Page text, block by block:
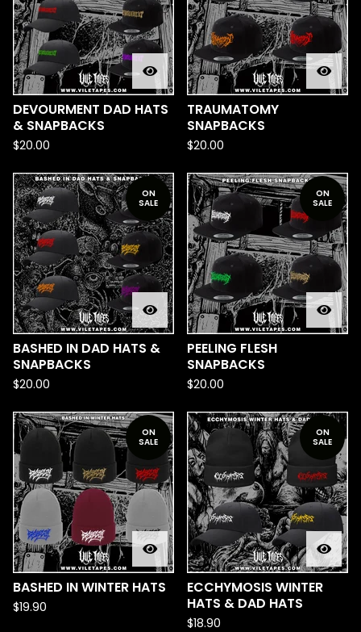
DEVOURMENT DAD HATS
& SNAPBACKS
$20.00
TRAUMATOMY
SNAPBACKS
$20.00
ON
SALE
BASHED IN DAD HATS &
SNAPBACKS
$20.00
ON
SALE
PEELING FLESH
SNAPBACKS
$20.00
ON
SALE
BASHED IN WINTER HATS
$19.90
ON
SALE
ECCHYMOSIS WINTER
HATS & DAD HATS
$18.90